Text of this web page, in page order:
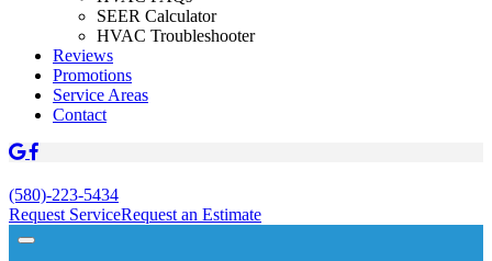
SEER Calculator
HVAC Troubleshooter
Reviews
Promotions
Service Areas
Contact
(580)-223-5434
Request ServiceRequest an Estimate